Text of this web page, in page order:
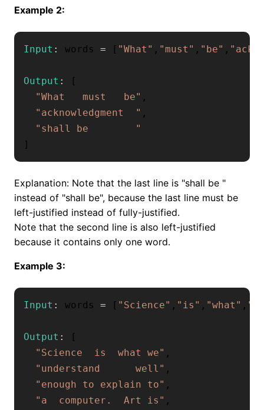
Example 2:
Input : words = [ "What" , "must" , "be" ,
Output :
[
"What   must   be" ,
"acknowledgment  " ,
"shall be        "
]
Explanation: Note that the last line is "shall be "
instead of "shall be", because the last line must be
left-justified instead of fully-justified.
Note that the second line is also left-justified
because it contains only one word.
Example 3:
Input : words = [ "Science" , "is" , "what" ,
Output :
[
"Science  is  what we" ,
"understand      well" ,
"enough to explain to" ,
"a  computer.  Art is" ,